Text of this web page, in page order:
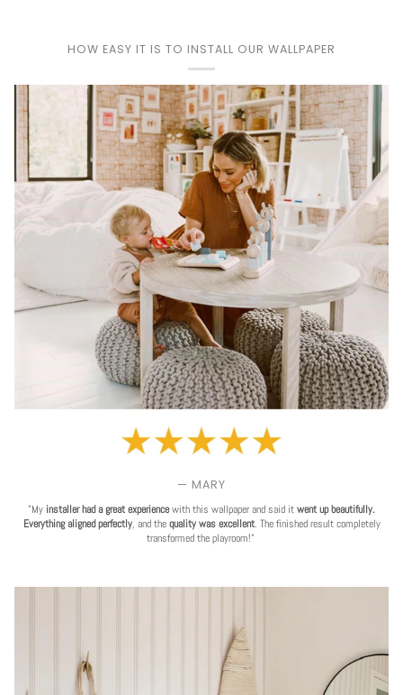
HOW EASY IT IS TO INSTALL OUR WALLPAPER
— MARY
"My installer had a great experiencewith this wallpaper and said it went up beautifully.
Everything aligned perfectly, and the quality was excellent. The finished result completely
transformed the playroom!"